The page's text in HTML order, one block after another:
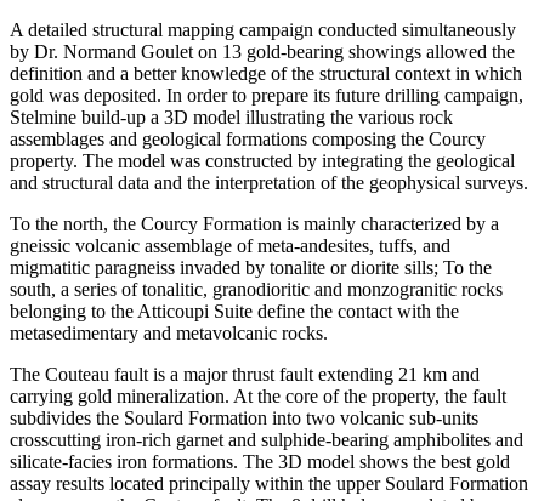
A detailed structural mapping campaign conducted simultaneously
by Dr. Normand Goulet on 13 gold-bearing showings allowed the
definition and a better knowledge of the structural context in which
gold was deposited. In order to prepare its future drilling campaign,
Stelmine build-up a 3D model illustrating the various rock
assemblages and geological formations composing the Courcy
property. The model was constructed by integrating the geological
and structural data and the interpretation of the geophysical surveys.
To the north, the Courcy Formation is mainly characterized by a
gneissic volcanic assemblage of meta-andesites, tuffs, and
migmatitic paragneiss invaded by tonalite or diorite sills; To the
south, a series of tonalitic, granodioritic and monzogranitic rocks
belonging to the Atticoupi Suite define the contact with the
metasedimentary and metavolcanic rocks.
The Couteau fault is a major thrust fault extending 21 km and
carrying gold mineralization. At the core of the property, the fault
subdivides the Soulard Formation into two volcanic sub-units
crosscutting iron-rich garnet and sulphide-bearing amphibolites and
silicate-facies iron formations. The 3D model shows the best gold
assay results located principally within the upper Soulard Formation